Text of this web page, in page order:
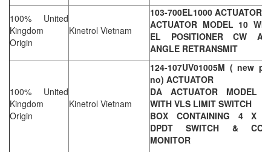
100% United
Kingdom
Origin
Kinetrol Vietnam
103-700EL1000 ACTUATOR
ACTUATOR MODEL 10
EL POSITIONER CW
ANGLE RETRANSMIT
100% United
Kingdom
Origin
Kinetrol Vietnam
124-107UV01005M ( new
no) ACTUATOR
DA ACTUATOR MODEL
WITH VLS LIMIT SWITCH
BOX CONTAINING 4 X
DPDT SWITCH &
MONITOR